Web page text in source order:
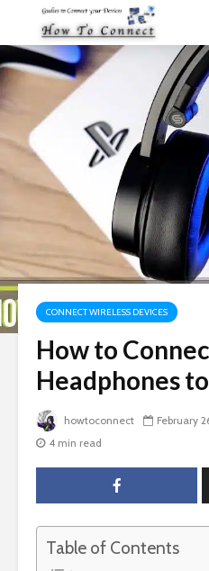
CONNECT WIRELESS DEVICES
How to
Headphones to
howtoconnect February
4 min read
Table of Contents